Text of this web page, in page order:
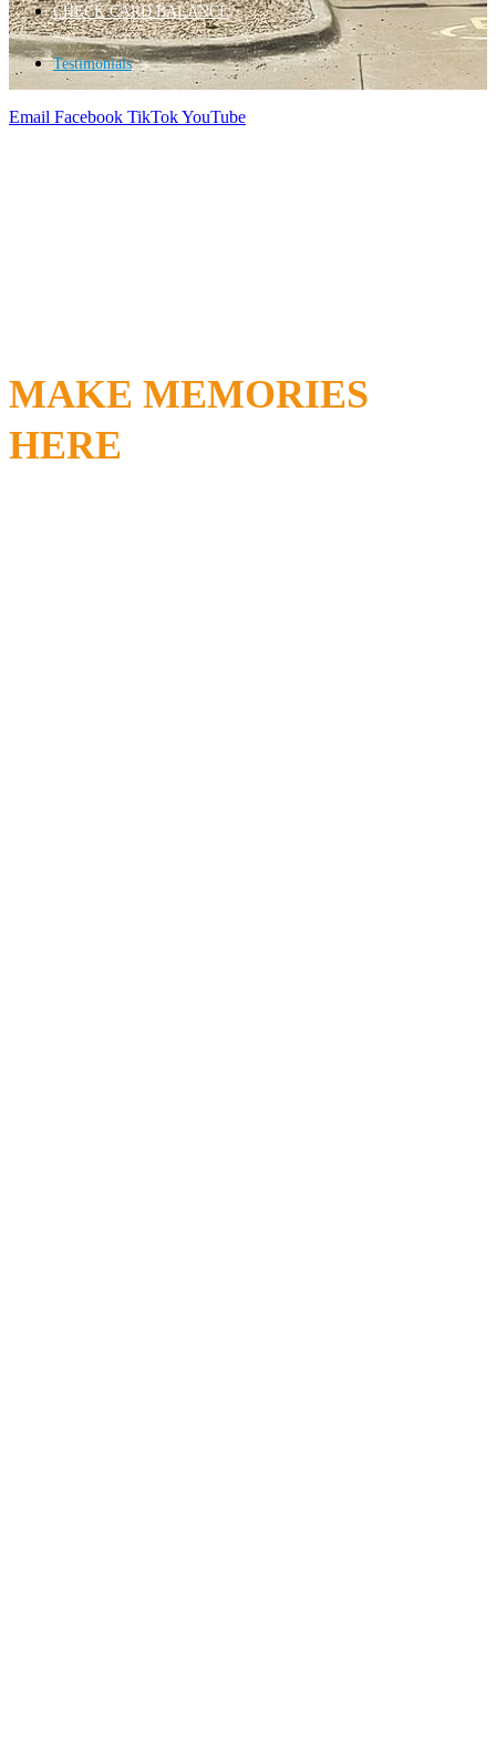
CHECK CARD BALANCE
Testimonials
Email Facebook TikTokYouTube
MAKE MEMORIES
HERE